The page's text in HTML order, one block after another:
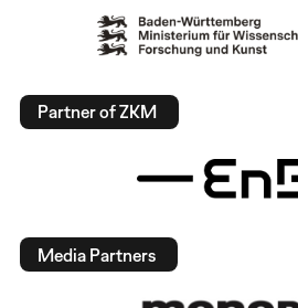
Partner of ZKM
Media Partners